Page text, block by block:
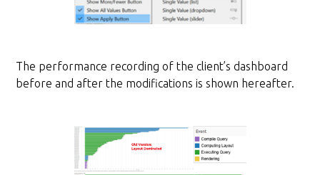
The performance recording of the client’s dashboard
before and after the modifications is shown hereafter.